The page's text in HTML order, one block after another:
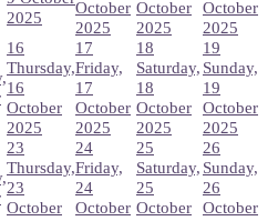
2025
October
2025
October
2025
October
2025
16
Thursday,
16
October
2025
17
Friday,
17
October
2025
18
Saturday,
18
October
2025
19
Sunday,
19
October
2025
23
Thursday,
23
October
24
Friday,
24
October
25
Saturday,
25
October
26
Sunday,
26
October